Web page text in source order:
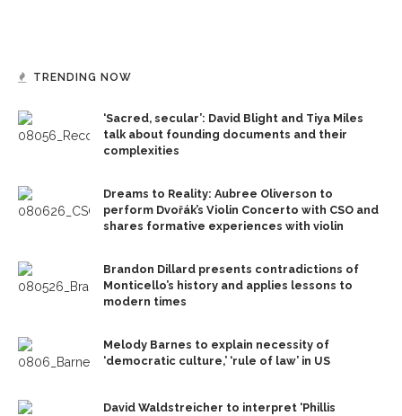
TRENDING NOW
‘Sacred, secular’: David Blight and Tiya Miles
talk about founding documents and their
complexities
Dreams to Reality: Aubree Oliverson to
perform Dvořák’s Violin Concerto with CSO and
shares formative experiences with violin
Brandon Dillard presents contradictions of
Monticello’s history and applies lessons to
modern times
Melody Barnes to explain necessity of
‘democratic culture,’ ‘rule of law’ in US
David Waldstreicher to interpret ‘Phillis